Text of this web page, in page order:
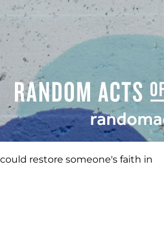
restore someone's faith in